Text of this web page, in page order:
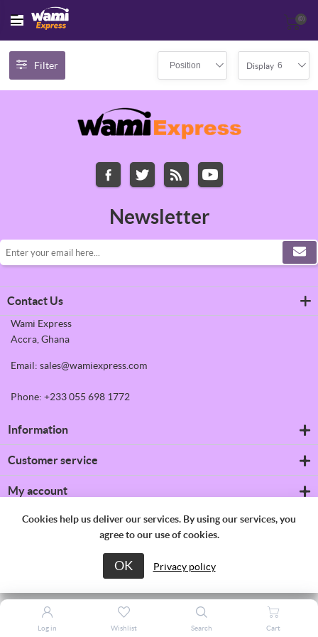
(0)
Filter Position Display 6
Newsletter
Contact Us
Wami Express
Accra, Ghana
Email: sales@wamiexpress.com
Phone: +233 055 698 1772
Information
Shipping & returns
Conditions of Use
Contact us
Customer service
News
Recently viewed products
My account
My account
Copyright © 2026 Wami Express. All rights reserved.
Cookies help us deliver our services. By using our services, you
agree to our use of cookies.
OK Privacy policy
Log in Wishlist Search Cart